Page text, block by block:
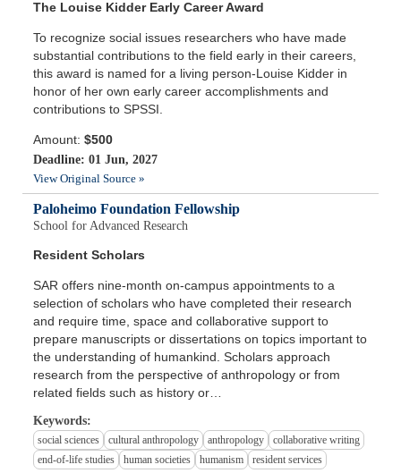
The Louise Kidder Early Career Award
To recognize social issues researchers who have made
substantial contributions to the field early in their careers,
this award is named for a living person-Louise Kidder in
honor of her own early career accomplishments and
contributions to SPSSI.
Amount:$500
Deadline: 01 Jun, 2027
View Original Source »
Paloheimo Foundation Fellowship
School for Advanced Research
Resident Scholars
SAR offers nine-month on-campus appointments to a
selection of scholars who have completed their research
and require time, space and collaborative support to
prepare manuscripts or dissertations on topics important to
the understanding of humankind. Scholars approach
research from the perspective of anthropology or from
related fields such as history or…
Keywords:
social sciences cultural anthropology anthropology
collaborative writing
end-of-life studies
human societies humanism resident services